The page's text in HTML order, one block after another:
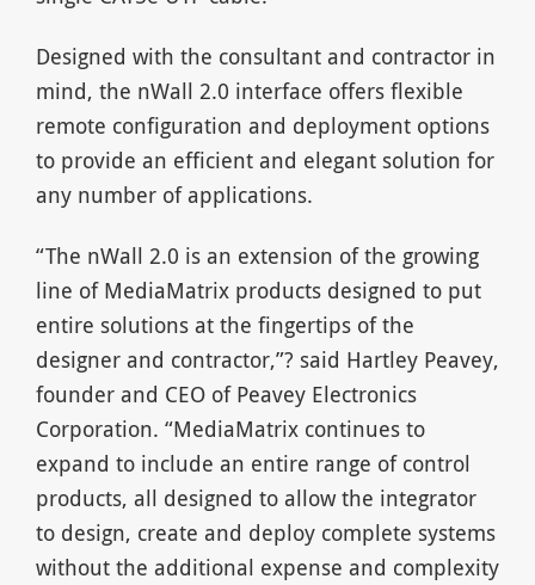
Designed with the consultant and contractor in
mind, the nWall 2.0 interface offers flexible
remote configuration and deployment options
to provide an efficient and elegant solution for
any number of applications.
“The nWall 2.0 is an extension of the growing
line of MediaMatrix products designed to put
entire solutions at the fingertips of the
designer and contractor,”? said Hartley Peavey,
founder and CEO of Peavey Electronics
Corporation. “MediaMatrix continues to
expand to include an entire range of control
products, all designed to allow the integrator
to design, create and deploy complete systems
without the additional expense and complexity